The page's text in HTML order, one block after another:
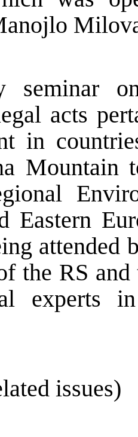
seminar
acts
in
Mountain
Eastern
attended
the RS
experts
issues)